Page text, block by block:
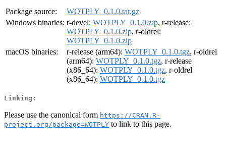
Package source:
WOTPLY_0.1.0.tar.gz
Windows binaries: r-devel: WOTPLY_0.1.0.zip, r-release:
WOTPLY_0.1.0.zip, r-oldrel:
WOTPLY_0.1.0.zip
macOS binaries:
r-release (arm64): WOTPLY_0.1.0.tgz, r-oldrel
(arm64): WOTPLY_0.1.0.tgz, r-release
(x86_64): WOTPLY_0.1.0.tgz, r-oldrel
(x86_64): WOTPLY_0.1.0.tgz
Linking:
Please use the canonical form https://CRAN.R-
project.org/package=WOTPLY to link to this page.